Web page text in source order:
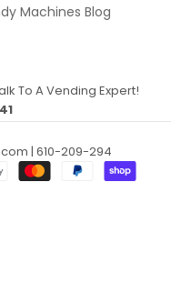
Machines Blog
To A Vending Expert!
| 610-209-294